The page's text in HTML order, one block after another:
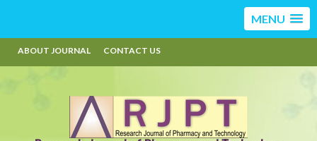
MENU
ABOUT JOURNAL CONTACT US